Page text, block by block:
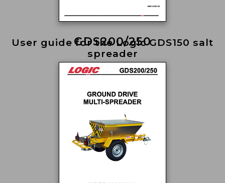
User guide for the Logic GDS150 salt
spreader
GDS200/250